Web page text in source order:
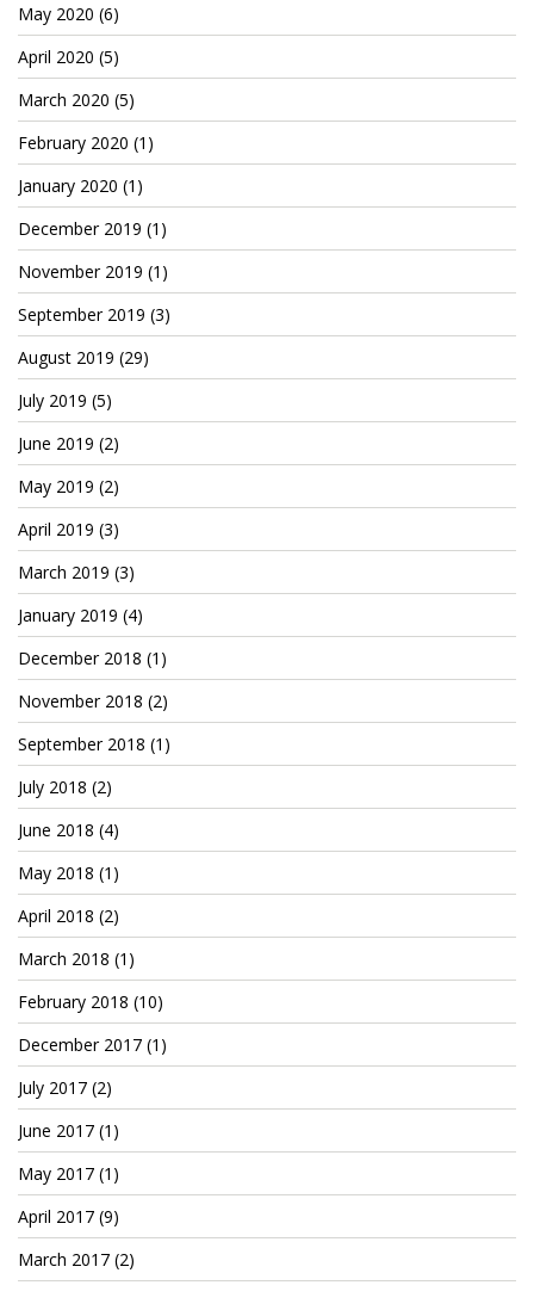
Beyond the Alamo
Great Hanging 1862
Juneteenth: Galveston, Texas
Legalize Texas
Cryptocom NFTs
Original Art
Open Sea
Beacons
LinkedIn
Instagram
Twitter
YouTube
Facebook
Steemit
Patreon
May 2020 (6)
April 2020 (5)
March 2020 (5)
February 2020 (1)
January 2020 (1)
December 2019 (1)
November 2019 (1)
September 2019 (3)
August 2019 (29)
July 2019 (5)
June 2019 (2)
May 2019 (2)
April 2019 (3)
March 2019 (3)
January 2019 (4)
December 2018 (1)
November 2018 (2)
September 2018 (1)
July 2018 (2)
June 2018 (4)
May 2018 (1)
April 2018 (2)
March 2018 (1)
February 2018 (10)
December 2017 (1)
July 2017 (2)
June 2017 (1)
May 2017 (1)
April 2017 (9)
March 2017 (2)